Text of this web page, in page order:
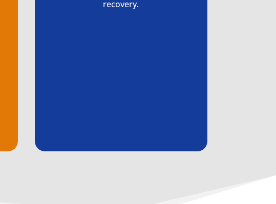
recovery.